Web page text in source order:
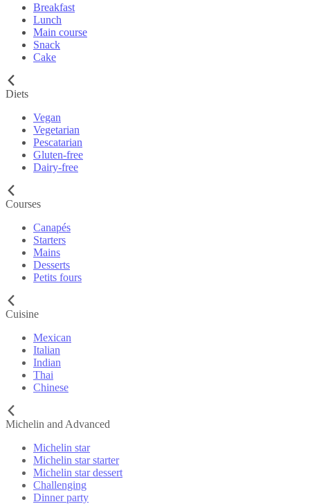
Breakfast
Lunch
Main course
Snack
Cake
Diets
Vegan
Vegetarian
Pescatarian
Gluten-free
Dairy-free
Courses
Canapés
Starters
Mains
Desserts
Petits fours
Cuisine
Mexican
Italian
Indian
Thai
Chinese
Michelin and Advanced
Michelin star
Michelin star starter
Michelin star dessert
Challenging
Dinner party